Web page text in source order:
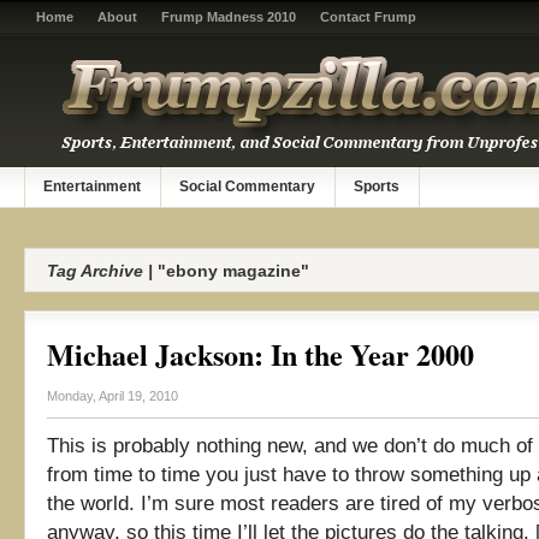
Home About Frump Madness 2010 Contact Frump
Entertainment Social Commentary Sports
Tag Archive | "ebony magazine"
Michael Jackson: In the Year 2000
Monday, April 19, 2010
This is probably nothing new, and we don’t do much
from time to time you just have to throw something up
the world. I’m sure most readers are tired of my
anyway, so this time I’ll let the pictures do the talking.